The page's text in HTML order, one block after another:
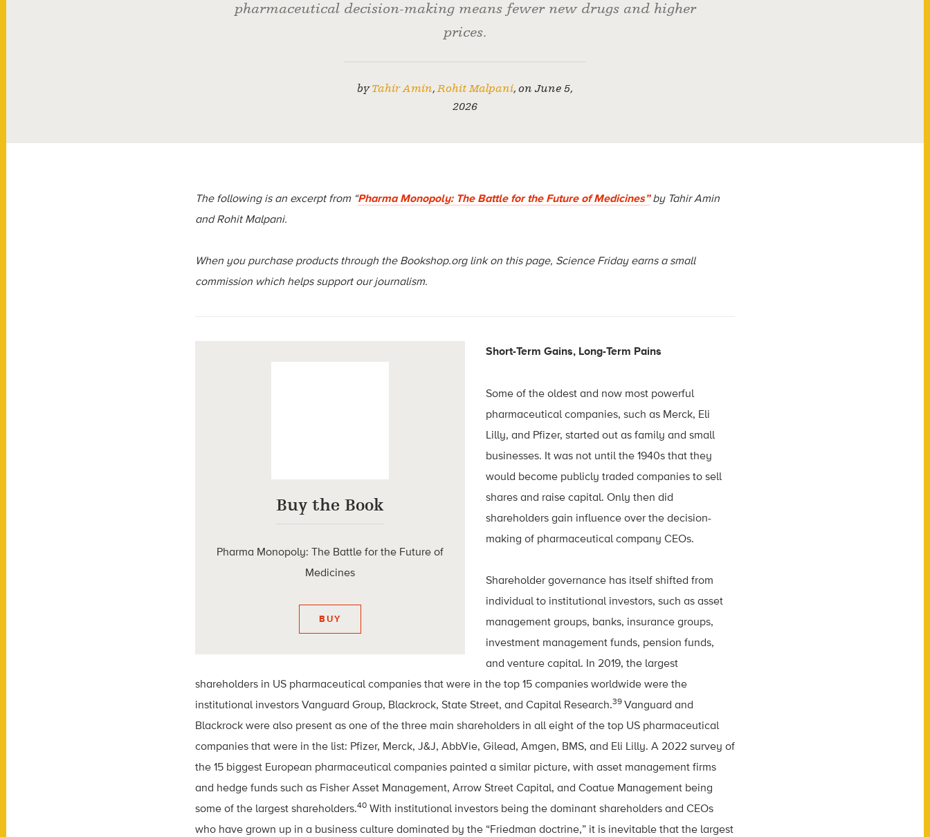
pharmaceutical decision-making means fewer new drugs and higher
prices.
byTahir Amin, Rohit Malpani, on June 5,
2026
The following is an excerpt from “Pharma Monopoly: The Battle for the Future of Medicines”by Tahir Amin
and Rohit Malpani.
When you purchase products through the Bookshop.org link on this page, Science Friday earns a small
commission which helps support our journalism.
Buy the Book
Pharma Monopoly: The Battle for the Future of
Medicines
BUY
Short-Term Gains, Long-Term Pains
Some of the oldest and now most powerful
pharmaceutical companies, such as Merck, Eli
Lilly, and Pfizer, started out as family and small
businesses. It was not until the 1940s that they
would become publicly traded companies to sell
shares and raise capital. Only then did
shareholders gain influence over the decision-
making of pharmaceutical company CEOs.
Shareholder governance has itself shifted from
individual to institutional investors, such as asset
management groups, banks, insurance groups,
investment management funds, pension funds,
and venture capital. In 2019, the largest
shareholders in US pharmaceutical companies that were in the top 15 companies worldwide were the
institutional investors Vanguard Group, Blackrock, State Street, and Capital Research.39 Vanguard and
Blackrock were also present as one of the three main shareholders in all eight of the top US pharmaceutical
companies that were in the list: Pfizer, Merck, J&J, AbbVie, Gilead, Amgen, BMS, and Eli Lilly. A 2022 survey of
the 15 biggest European pharmaceutical companies painted a similar picture, with asset management firms
and hedge funds such as Fisher Asset Management, Arrow Street Capital, and Coatue Management being
some of the largest shareholders.40 With institutional investors being the dominant shareholders and CEOs
who have grown up in a business culture dominated by the “Friedman doctrine,” it is inevitable that the largest